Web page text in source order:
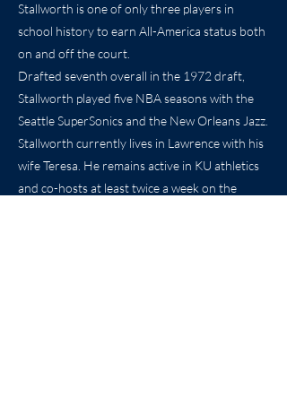
Stallworth is one of only three players in
school history to earn All-America status both
on and off the court.
Drafted seventh overall in the 1972 draft,
Stallworth played five NBA seasons with the
Seattle SuperSonics and the New Orleans Jazz.
Stallworth currently lives in Lawrence with his
wife Teresa. He remains active in KU athletics
and co-hosts at least twice a week on the